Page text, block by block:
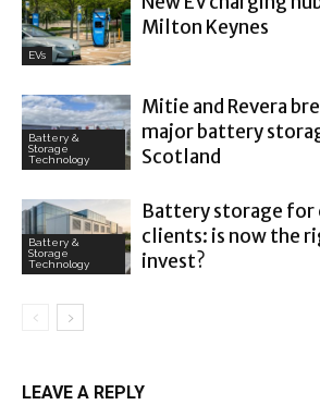
EVs
Milton Keynes
Battery &
Storage
Technology
Mitie and Revera
major battery
Scotland
Battery &
Storage
Technology
Battery storage for
clients: is now the
invest?
LEAVE A REPLY